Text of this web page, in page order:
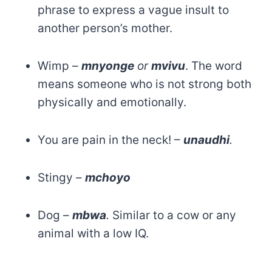
phrase to express a vague insult to
another person’s mother.
Wimp – mnyonge ormvivu. The word
means someone who is not strong both
physically and emotionally.
You are pain in the neck! – unaudhi.
Stingy – mchoyo
Dog – mbwa. Similar to a cow or any
animal with a low IQ.